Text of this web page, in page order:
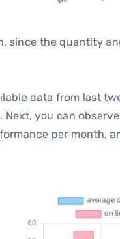
since the quantity
data from last
. Next, you can
per month,